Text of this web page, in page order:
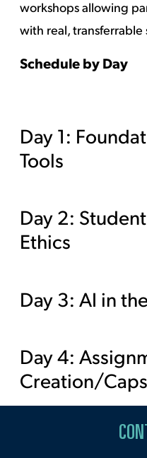
workshops allowing
with real, transferrable
Schedule by Day
Day 1:
Tools
Day 2:
Ethics
Day 3: AI in
Day 4:
Creation/